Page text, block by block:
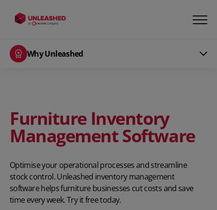
Why Unleashed
Furniture Inventory
Management Software
Optimise your operational processes and streamline
stock control. Unleashed inventory management
software helps furniture businesses cut costs and save
time every week. Try it free today.